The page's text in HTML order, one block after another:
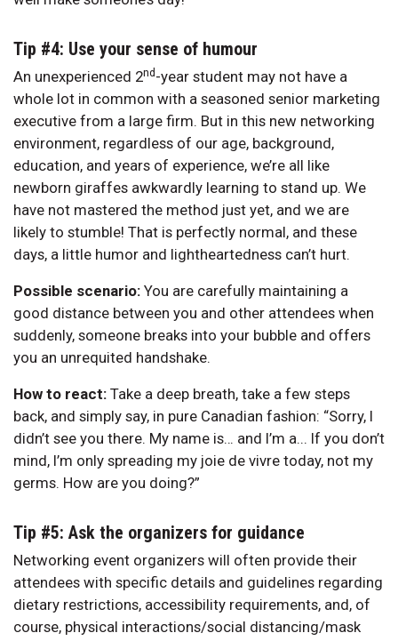
Tip #4: Use your sense of humour
An unexperienced 2nd-year student may not have a
whole lot in common with a seasoned senior marketing
executive from a large firm. But in this new networking
environment, regardless of our age, background,
education, and years of experience, we’re all like
newborn giraffes awkwardly learning to stand up. We
have not mastered the method just yet, and we are
likely to stumble! That is perfectly normal, and these
days, a little humor and lightheartedness can’t hurt.
Possible scenario: You are carefully maintaining a
good distance between you and other attendees when
suddenly, someone breaks into your bubble and offers
you an unrequited handshake.
How to react: Take a deep breath, take a few steps
back, and simply say, in pure Canadian fashion: “Sorry, I
didn’t see you there. My name is… and I’m a... If you don’t
mind, I’m only spreading my joie de vivre today, not my
germs. How are you doing?”
Tip #5: Ask the organizers for guidance
Networking event organizers will often provide their
attendees with specific details and guidelines regarding
dietary restrictions, accessibility requirements, and, of
course, physical interactions/social distancing/mask